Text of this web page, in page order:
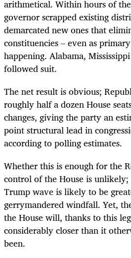
arithmetical. Within hours of
governor scrapped existing
demarcated new ones that
constituencies – even as
happening. Alabama,
followed suit.
The net result is obvious;
roughly half a dozen House
changes, giving the party an
point structural lead in
according to polling estimates.
Whether this is enough for the
control of the House is
Trump wave is likely to be
gerrymandered windfall. Yet,
the House will, thanks to this
considerably closer than it
been.